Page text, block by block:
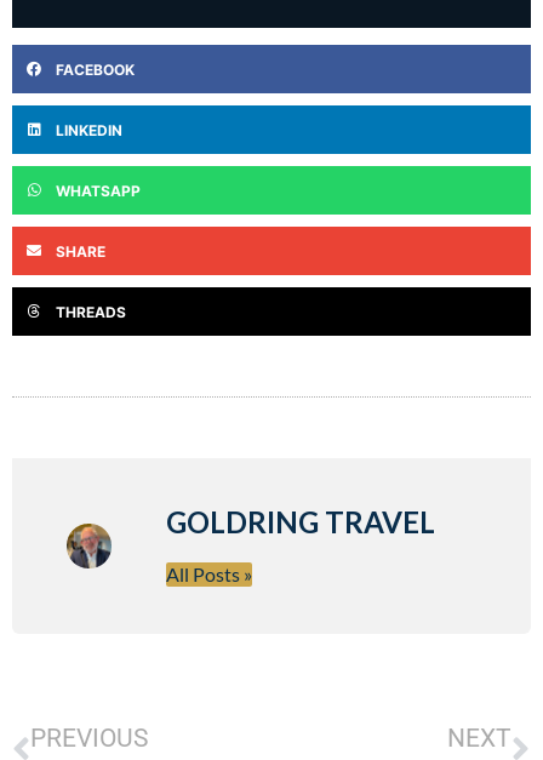
FACEBOOK
LINKEDIN
WHATSAPP
SHARE
THREADS
GOLDRING TRAVEL
All Posts »
PREVIOUS NEXT